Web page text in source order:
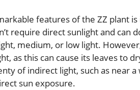
features of the ZZ plant
require direct sunlight and can
medium, or low light.
as this can cause its leaves to
of indirect light, such as near
sun exposure.